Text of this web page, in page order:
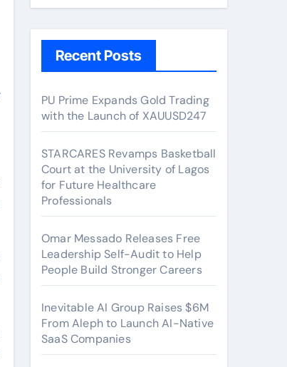
Recent Posts
PU Prime Expands Gold Trading
with the Launch of XAUUSD247
STARCARES Revamps Basketball
Court at the University of Lagos
for Future Healthcare
Professionals
Omar Messado Releases Free
Leadership Self-Audit to Help
People Build Stronger Careers
Inevitable AI Group Raises $6M
From Aleph to Launch AI-Native
SaaS Companies